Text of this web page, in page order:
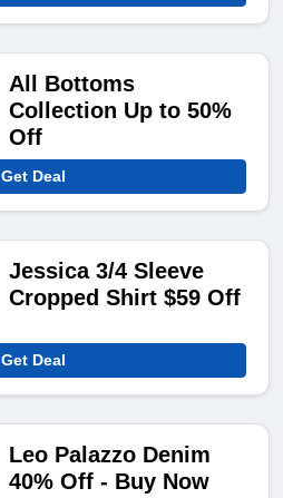
All Bottoms
Collection Up to 50%
Off
Get Deal
Jessica 3/4 Sleeve
Cropped Shirt $59 Off
Get Deal
Leo Palazzo Denim
40% Off - Buy Now